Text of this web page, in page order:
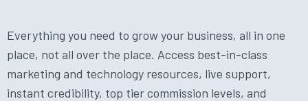
Everything you need to grow your business, all in one
place, not all over the place. Access best-in-class
marketing and technology resources, live support,
instant credibility, top tier commission levels, and